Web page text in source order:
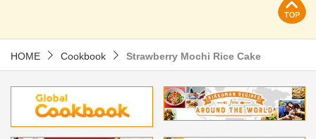
HOME Cookbook Strawberry Mochi Rice Cake